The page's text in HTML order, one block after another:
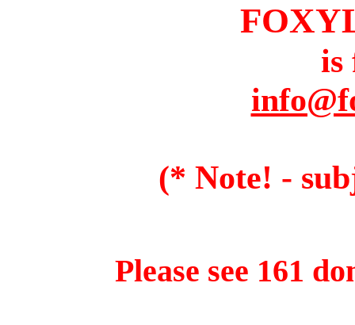
is
(* Note! -
Please see 161